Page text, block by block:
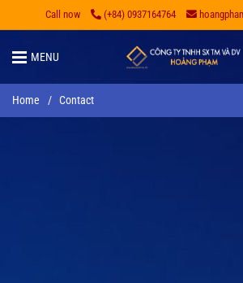
Call now (+84) 0937164764
MENU
Home / Contact